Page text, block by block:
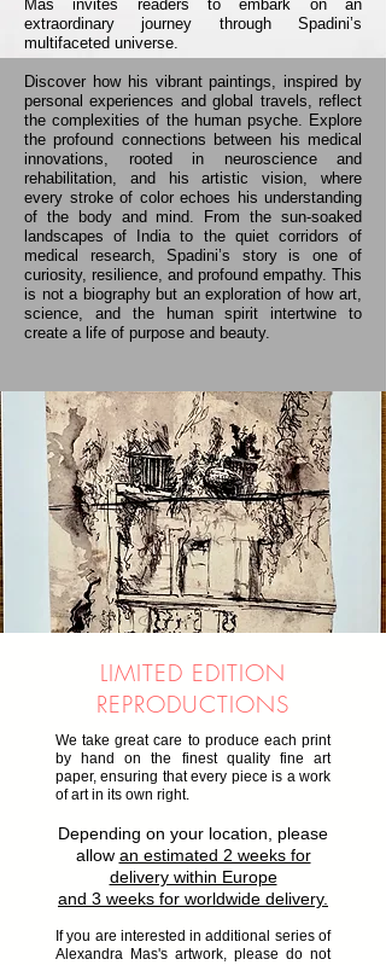
Mas invites readers to embark on an
extraordinary journey through Spadini’s
multifaceted universe.
Discover how his vibrant paintings, inspired by
personal experiences and global travels, reflect
the complexities of the human psyche. Explore
the profound connections between his medical
innovations, rooted in neuroscience and
rehabilitation, and his artistic vision, where
every stroke of color echoes his understanding
of the body and mind.​ From the sun-soaked
landscapes of India to the quiet corridors of
medical research, Spadini’s story is one of
curiosity, resilience, and profound empathy. This
is not a biography but an exploration of how art,
science, and the human spirit intertwine to
create a life of purpose and beauty.
LIMITED EDITION
REPRODUCTIONS
We take great care to produce each print
by hand on the finest quality fine art
paper, ensuring that every piece is a work
of art in its own right.
Depending on your location, please
allow an estimated 2 weeks for
delivery within Europe
and 3 weeks for worldwide delivery.
If you are interested in additional series of
Alexandra Mas's artwork, please do not